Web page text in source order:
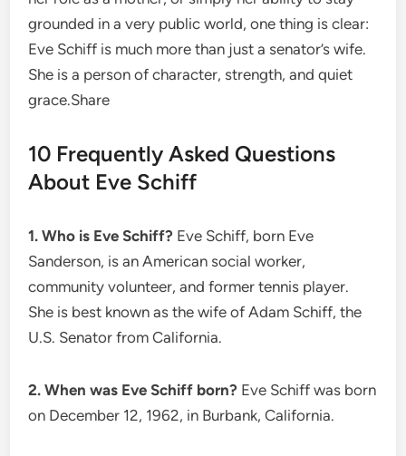
grounded in a very public world, one thing is clear:
Eve Schiff is much more than just a senator’s wife.
She is a person of character, strength, and quiet
grace.Share
10 Frequently Asked Questions
About Eve Schiff
1. Who is Eve Schiff? Eve Schiff, born Eve
Sanderson, is an American social worker,
community volunteer, and former tennis player.
She is best known as the wife of Adam Schiff, the
U.S. Senator from California.
2. When was Eve Schiff born? Eve Schiff was born
on December 12, 1962, in Burbank, California.